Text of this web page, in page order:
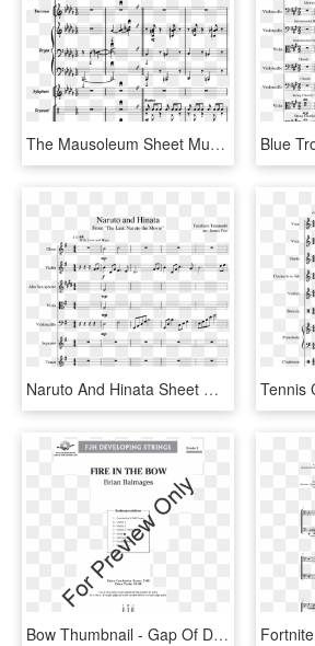
The Mausoleum Sheet Music For Violin, Piano, Piccolo, - Sheet Music, HD Png Download
Naruto And Hinata Sheet Music For Violin, Oboe, Alto - Sheet Music, HD Png Download
Bow Thumbnail - Gap Of Dunloe Violin 1 Sheet Music, HD Png Download